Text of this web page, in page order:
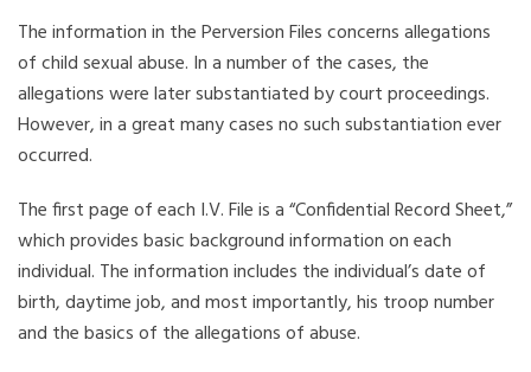
The information in the Perversion Files concerns allegations
of child sexual abuse. In a number of the cases, the
allegations were later substantiated by court proceedings.
However, in a great many cases no such substantiation ever
occurred.
The first page of each I.V. File is a “Confidential Record Sheet,”
which provides basic background information on each
individual. The information includes the individual’s date of
birth, daytime job, and most importantly, his troop number
and the basics of the allegations of abuse.